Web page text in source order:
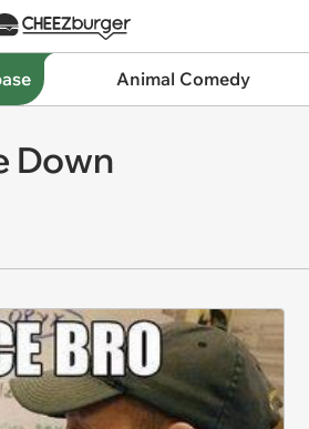
Animal Comedy
Down